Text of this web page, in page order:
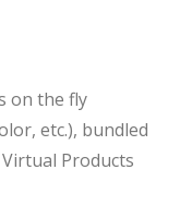
on the fly
etc.), bundled
Products